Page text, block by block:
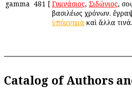
gamma 481 [ Γυμνάσιος, Σιδώνιος,
βασιλέως χρόνων.
ὑπόμνημα καὶ ἄλλα τινά.
Catalog of Authors